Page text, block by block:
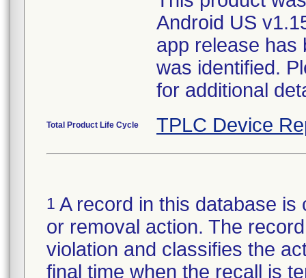
Android US
app release has
was identified.
for additional
Total Product Life Cycle TPLC Device
1 A record in this database
or removal action. The
violation and classifies the
final time when the recall is